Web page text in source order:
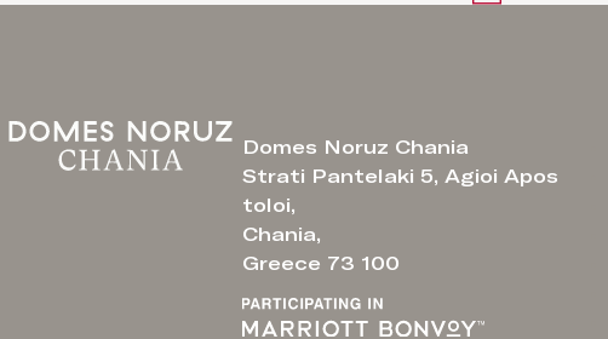
Domes Noruz Chania
Strati Pantelaki 5, Agioi Apos
toloi,
Chania,
Greece 73 100